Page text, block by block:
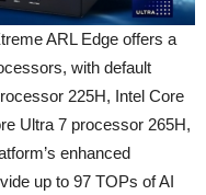
ARL Edge offers a
with default
225H, Intel Core
Ultra 7 processor 265H,
enhanced
up to 97 TOPs of AI